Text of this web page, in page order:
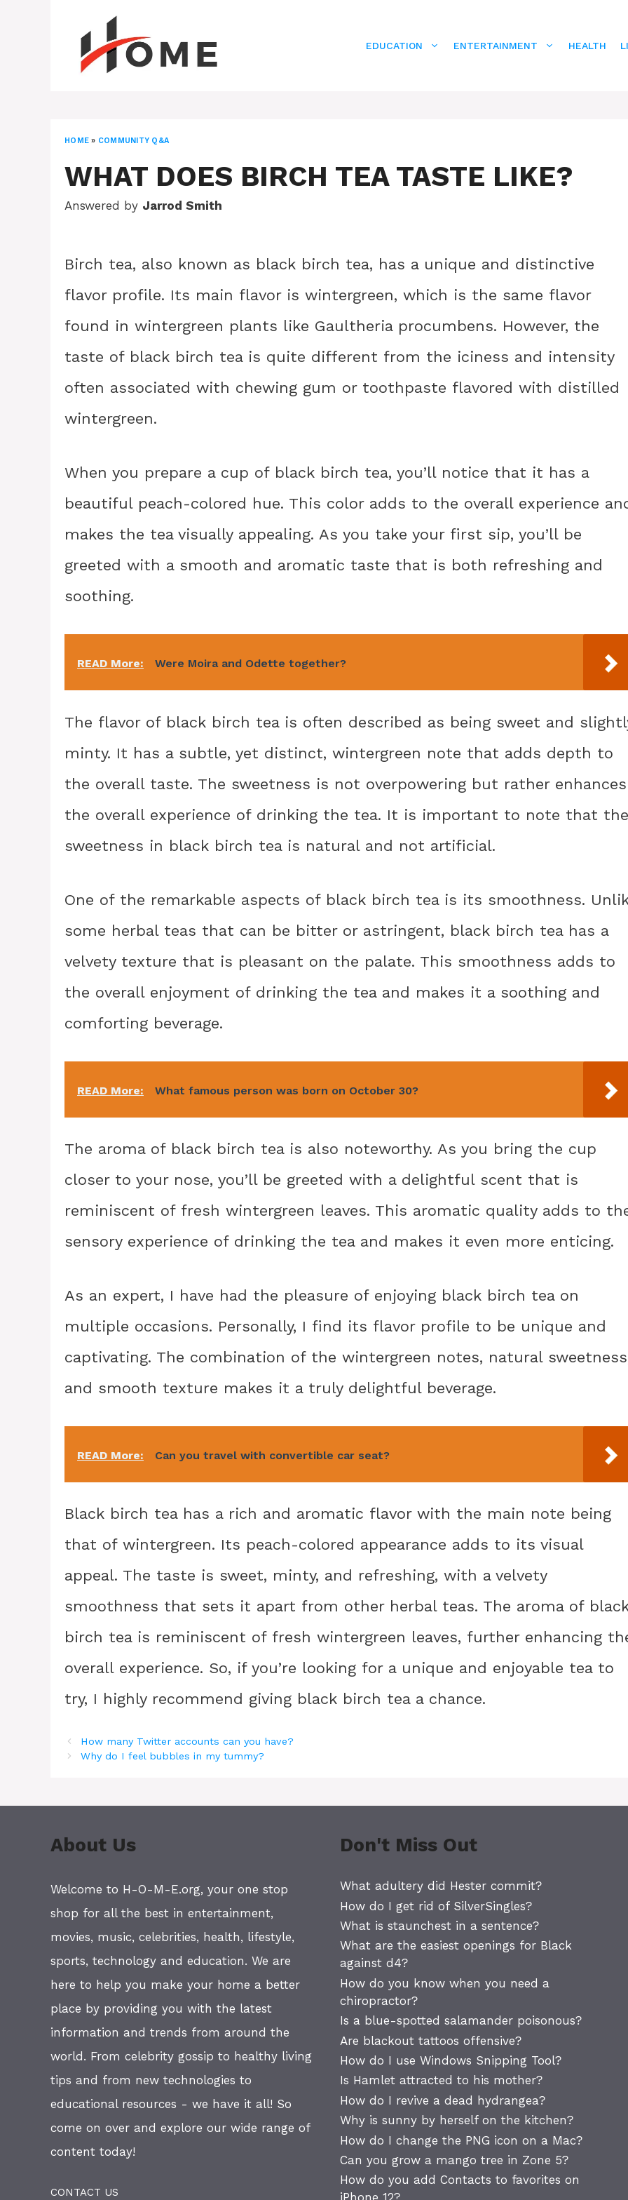
EDUCATION ENTERTAINMENT HEALTH
HOME » COMMUNITY Q&A
WHAT DOES BIRCH TEA TASTE LIKE?
Answered by Jarrod Smith
Birch tea, also known as black birch tea, has a unique and distinctive
flavor profile. Its main flavor is wintergreen, which is the same flavor
found in wintergreen plants like Gaultheria procumbens. However, the
taste of black birch tea is quite different from the iciness and intensity
often associated with chewing gum or toothpaste flavored with distilled
wintergreen.
When you prepare a cup of black birch tea, you’ll notice that it has a
beautiful peach-colored hue. This color adds to the overall experience
makes the tea visually appealing. As you take your first sip, you’ll be
greeted with a smooth and aromatic taste that is both refreshing and
soothing.
READ More: Were Moira and Odette together?
The flavor of black birch tea is often described as being sweet and
minty. It has a subtle, yet distinct, wintergreen note that adds depth to
the overall taste. The sweetness is not overpowering but rather enhances
the overall experience of drinking the tea. It is important to note that the
sweetness in black birch tea is natural and not artificial.
One of the remarkable aspects of black birch tea is its smoothness.
some herbal teas that can be bitter or astringent, black birch tea has a
velvety texture that is pleasant on the palate. This smoothness adds to
the overall enjoyment of drinking the tea and makes it a soothing and
comforting beverage.
READ More: What famous person was born on October 30?
The aroma of black birch tea is also noteworthy. As you bring the cup
closer to your nose, you’ll be greeted with a delightful scent that is
reminiscent of fresh wintergreen leaves. This aromatic quality adds to
sensory experience of drinking the tea and makes it even more enticing.
As an expert, I have had the pleasure of enjoying black birch tea on
multiple occasions. Personally, I find its flavor profile to be unique and
captivating. The combination of the wintergreen notes, natural
and smooth texture makes it a truly delightful beverage.
READ More: Can you travel with convertible car seat?
Black birch tea has a rich and aromatic flavor with the main note being
that of wintergreen. Its peach-colored appearance adds to its visual
appeal. The taste is sweet, minty, and refreshing, with a velvety
smoothness that sets it apart from other herbal teas. The aroma of
birch tea is reminiscent of fresh wintergreen leaves, further enhancing
overall experience. So, if you’re looking for a unique and enjoyable tea to
try, I highly recommend giving black birch tea a chance.
How many Twitter accounts can you have?
Why do I feel bubbles in my tummy?
About Us
Welcome to H-O-M-E.org, your one stop
shop for all the best in entertainment,
movies, music, celebrities, health, lifestyle,
sports, technology and education. We are
here to help you make your home a better
place by providing you with the latest
information and trends from around the
world. From celebrity gossip to healthy living
tips and from new technologies to
educational resources - we have it all! So
come on over and explore our wide range of
content today!
CONTACT US
Don't Miss Out
What adultery did Hester commit?
How do I get rid of SilverSingles?
What is staunchest in a sentence?
What are the easiest openings for Black
against d4?
How do you know when you need a
chiropractor?
Is a blue-spotted salamander poisonous?
Are blackout tattoos offensive?
How do I use Windows Snipping Tool?
Is Hamlet attracted to his mother?
How do I revive a dead hydrangea?
Why is sunny by herself on the kitchen?
How do I change the PNG icon on a Mac?
Can you grow a mango tree in Zone 5?
How do you add Contacts to favorites on